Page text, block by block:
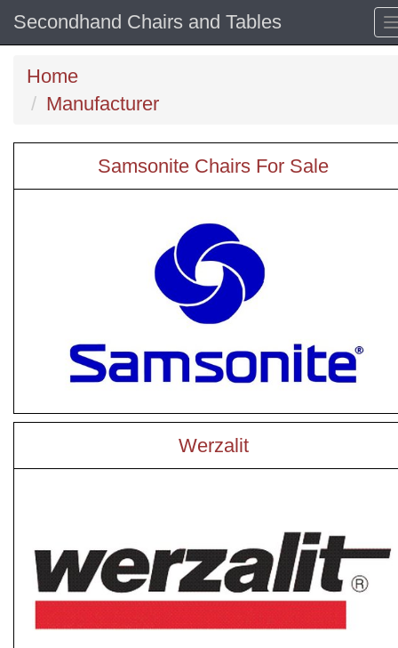
Secondhand Chairs and Tables
Home
Manufacturer
Samsonite Chairs For Sale
Werzalit